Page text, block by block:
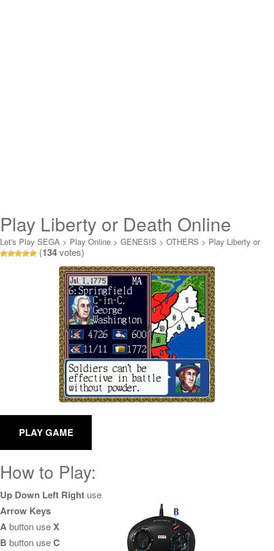
Play Liberty or Death Online
Let's Play SEGA > Play Online > GENESIS > OTHERS > Play Liberty or
Death Online
(134votes)
How to Play:
Up Down Left Right use
Arrow Keys
Abutton useX
B button useC